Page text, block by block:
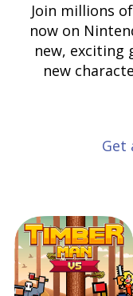
Join millions
now on
new, exciting
new
Get